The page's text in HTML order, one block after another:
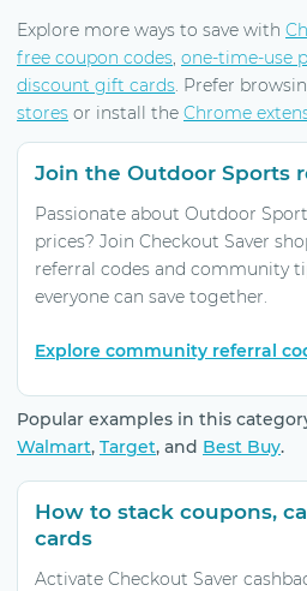
Explore more ways to save with
free coupon codes, one-time-use
discount gift cards. Prefer
stores or install the Chrome
Join the Outdoor Sports
Passionate about Outdoor
prices? Join Checkout Saver
referral codes and community
everyone can save together.
Explore community referral
Popular examples in this
Walmart, Target, and Best Buy.
How to stack coupons,
cards
Activate Checkout Saver